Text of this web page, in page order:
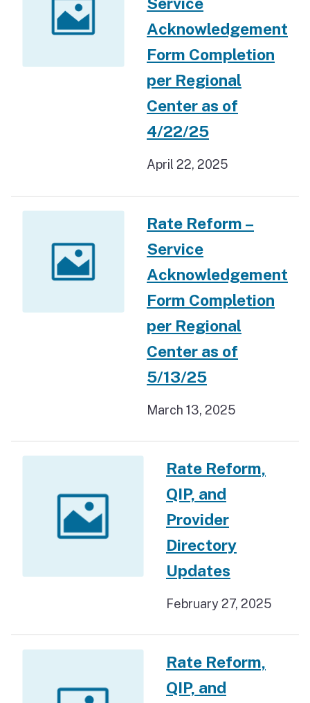
Acknowledgement
Form Completion
per Regional
Center as of
4/22/25
April 22, 2025
Rate Reform –
Service
Acknowledgement
Form Completion
per Regional
Center as of
5/13/25
March 13, 2025
Rate Reform,
QIP, and
Provider
Directory
Updates
February 27, 2025
Rate Reform,
QIP, and